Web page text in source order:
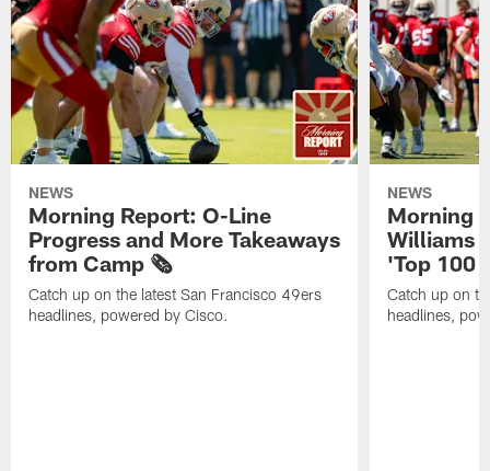
NEWS
Morning Report: O-Line
Progress and More Takeaways
from Camp 🗞️
Catch up on the latest San Francisco 49ers
headlines, powered by Cisco.
NEWS
Morning
Williams
'Top 100
Catch up on
headlines,